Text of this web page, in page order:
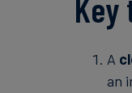
Key
A
an